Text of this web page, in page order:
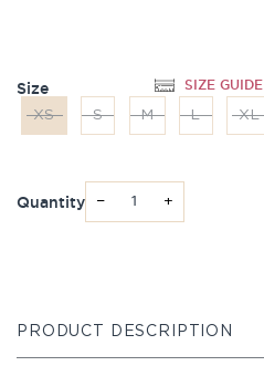
SIZE GUIDE
Size
XS S M L XL
Quantity − +
PRODUCT DESCRIPTION